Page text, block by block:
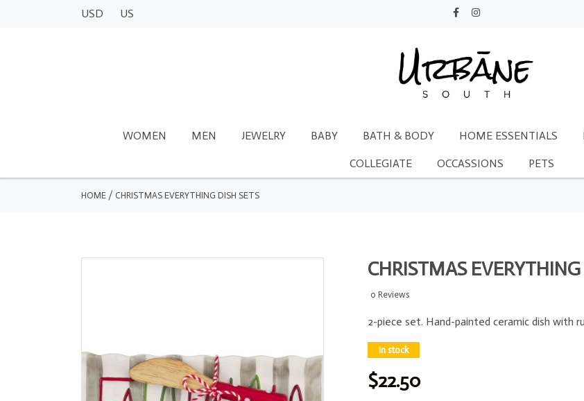
USD US
WOMEN MEN JEWELRY BABY BATH & BODY HOME ESSENTIALS
COLLEGIATE OCCASSIONS PETS
HOME / CHRISTMAS EVERYTHING DISH SETS
CHRISTMAS
0 Reviews
2-piece set. Hand-painted ceramic dish with
In stock
$22.50